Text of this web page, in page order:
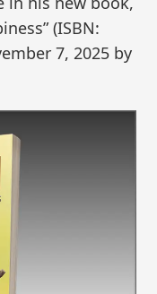
(ISBN:
7, 2025 by